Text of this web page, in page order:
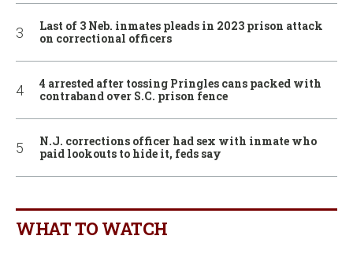
Last of 3 Neb. inmates pleads in 2023 prison attack
on correctional officers
4 arrested after tossing Pringles cans packed with
contraband over S.C. prison fence
N.J. corrections officer had sex with inmate who
paid lookouts to hide it, feds say
WHAT TO WATCH